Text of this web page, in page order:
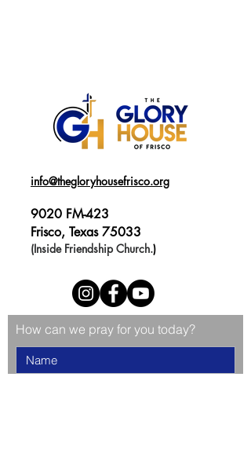
info@thegloryhousefrisco.org
9020 FM-423
Frisco, Texas 75033
(Inside Friendship Church.)
How can we pray for you today?